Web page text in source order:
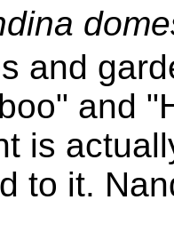
and
and
is
to it.